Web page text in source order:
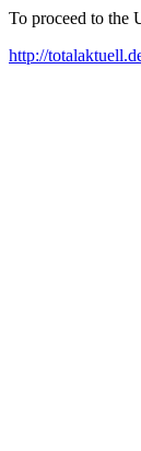
To proceed to the
http://